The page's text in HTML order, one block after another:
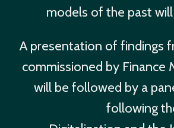
models of the past
A presentation of findings
commissioned by
will be followed by a
following